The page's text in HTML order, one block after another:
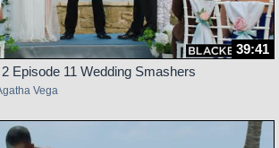
39:41
Episode 11 Wedding Smashers
Vega